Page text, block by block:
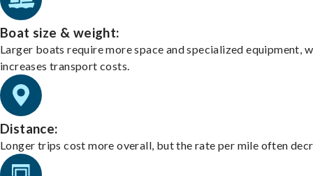
Boat size & weight:
Larger boats require more space and specialized equipment,
increases transport costs.
Distance:
Longer trips cost more overall, but the rate per mile often